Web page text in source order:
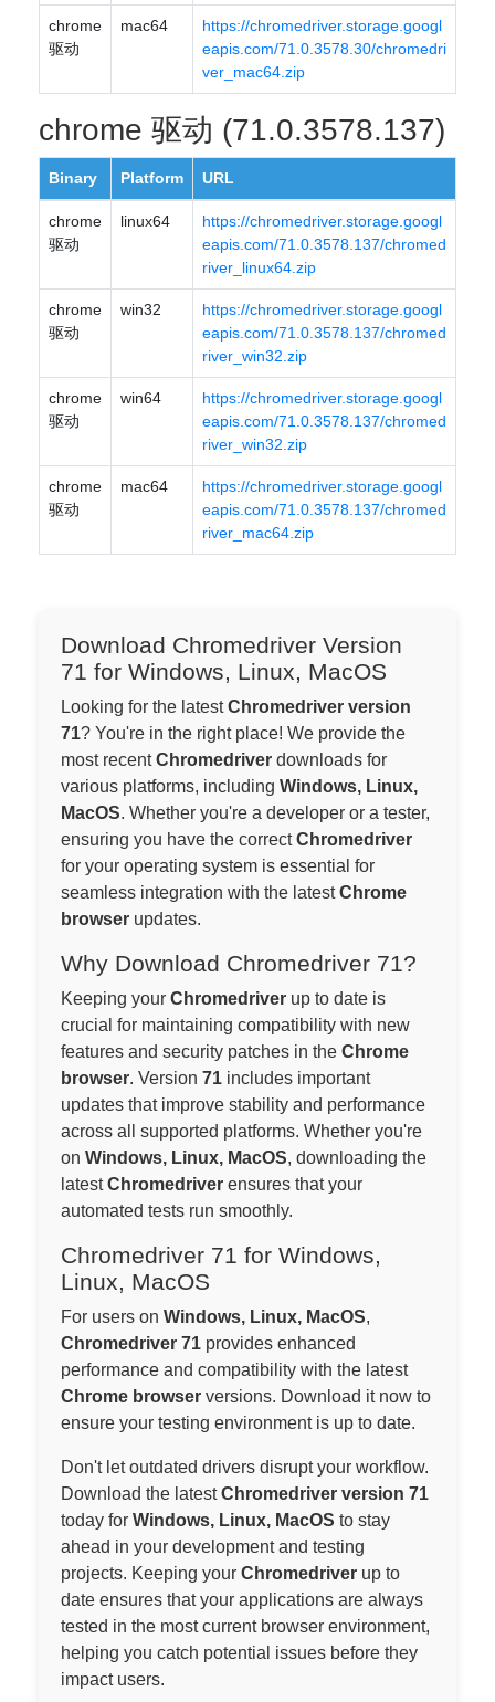
chrome
驱动
mac64
https://chromedriver.storage.googl
eapis.com/71.0.3578.30/chromedri
ver_mac64.zip
chrome 驱动 (71.0.3578.137)
Binary Platform URL
chrome
驱动
linux64
https://chromedriver.storage.googl
eapis.com/71.0.3578.137/chromed
river_linux64.zip
chrome
驱动
win32
https://chromedriver.storage.googl
eapis.com/71.0.3578.137/chromed
river_win32.zip
chrome
驱动
win64
https://chromedriver.storage.googl
eapis.com/71.0.3578.137/chromed
river_win32.zip
chrome
驱动
mac64
https://chromedriver.storage.googl
eapis.com/71.0.3578.137/chromed
river_mac64.zip
Download Chromedriver Version
71 for Windows, Linux, MacOS
Looking for the latestChromedriver version
71? You're in the right place! We provide the
most recentChromedriver downloads for
various platforms, including Windows, Linux,
MacOS. Whether you're a developer or a tester,
ensuring you have the correctChromedriver
for your operating system is essential for
seamless integration with the latestChrome
browser updates.
Why Download Chromedriver 71?
Keeping your Chromedriver up to date is
crucial for maintaining compatibility with new
features and security patches in the Chrome
browser. Version 71 includes important
updates that improve stability and performance
across all supported platforms. Whether you're
on Windows, Linux, MacOS, downloading the
latestChromedriver ensures that your
automated tests run smoothly.
Chromedriver 71 for Windows,
Linux, MacOS
For users on Windows, Linux, MacOS,
Chromedriver 71 provides enhanced
performance and compatibility with the latest
Chrome browser versions. Download it now to
ensure your testing environment is up to date.
Don't let outdated drivers disrupt your workflow.
Download the latestChromedriver version 71
today for Windows, Linux, MacOS to stay
ahead in your development and testing
projects. Keeping your Chromedriver up to
date ensures that your applications are always
tested in the most current browser environment,
helping you catch potential issues before they
impact users.